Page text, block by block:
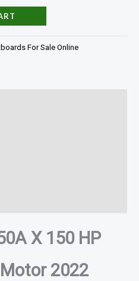
For Sale Online
X 150 HP
2022